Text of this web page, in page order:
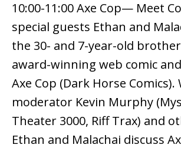
10:00-11:00 Axe Cop— Meet
special guests Ethan and
the 30- and 7-year-old
award-winning web comic
Axe Cop (Dark Horse Comics).
moderator Kevin Murphy
Theater 3000, Riff Trax) and
Ethan and Malachai discuss